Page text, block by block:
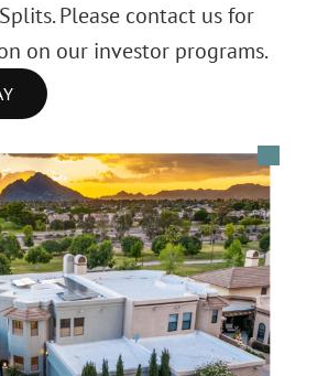
Please contact us for
on our investor programs.